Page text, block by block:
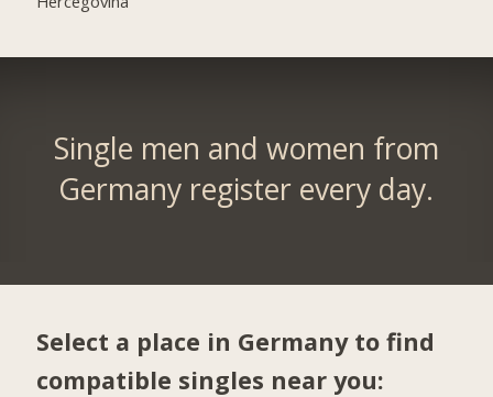
Single men and women from
Germany register every day.
Select a place in Germany to find
compatible singles near you: